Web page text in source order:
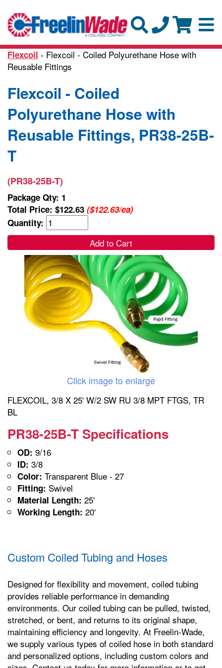
Flexcoil › Flexcoil - Coiled Polyurethane Hose with
Reusable Fittings
Flexcoil - Coiled
Polyurethane Hose with
Reusable Fittings, PR38-25B-
T
(PR38-25B-T)
Package Qty: 1
Total Price: $122.63 ($122.63/ea)
Quantity:
Add to Cart
Click image to enlarge
FLEXCOIL, 3/8 X 25' W/2 SW RU 3/8 MPT FTGS, TR
BL
PR38-25B-T Specifications
OD: 9/16
ID: 3/8
Color: Transparent Blue - 27
Fitting: Swivel
Material Length: 25'
Working Length: 20'
Custom Coiled Tubing and Hoses
Designed for flexibility and movement, coiled tubing
provides reliable performance in demanding
environments. Our coiled tubing can be pulled, twisted,
stretched, or bent, and returns to its original shape,
maintaining efficiency and longevity. At Freelin-Wade,
we supply various types of coiled hose in both standard
and personalized options, including custom colors and